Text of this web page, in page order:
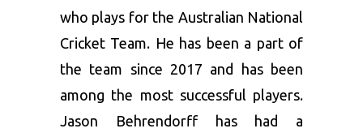
who plays for the Australian National
Cricket Team. He has been a part of
the team since 2017 and has been
among the most successful players.
Jason Behrendorff has had a